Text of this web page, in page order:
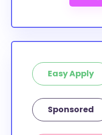
Easy Apply
Sponsored